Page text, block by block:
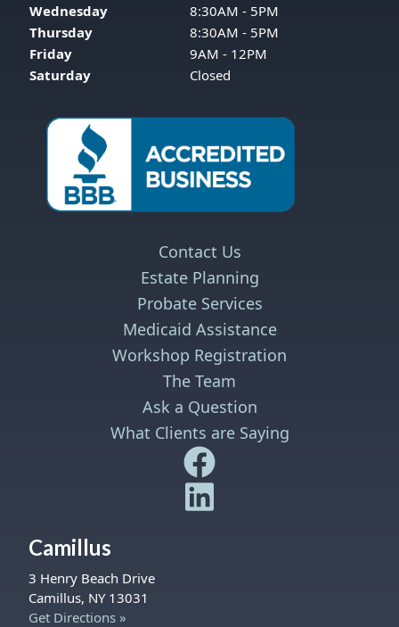
Wednesday
8:30AM - 5PM
Thursday
8:30AM - 5PM
Friday
9AM - 12PM
Saturday
Closed
Contact Us
Estate Planning
Probate Services
Medicaid Assistance
Workshop Registration
The Team
Ask a Question
What Clients are Saying
Safe Harbor Wills and
Safe Harbor Wills and
Camillus
3 Henry Beach Drive
Camillus, NY 13031
Get Directions »